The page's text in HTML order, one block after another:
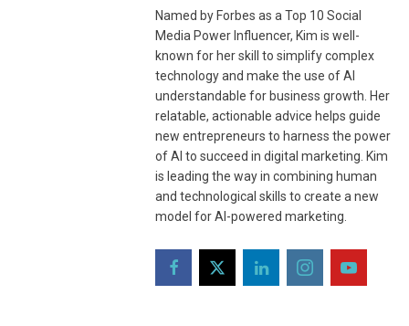
Named by Forbes as a Top 10 Social
Media Power Influencer, Kim is well-
known for her skill to simplify complex
technology and make the use of AI
understandable for business growth. Her
relatable, actionable advice helps guide
new entrepreneurs to harness the power
of AI to succeed in digital marketing. Kim
is leading the way in combining human
and technological skills to create a new
model for AI-powered marketing.